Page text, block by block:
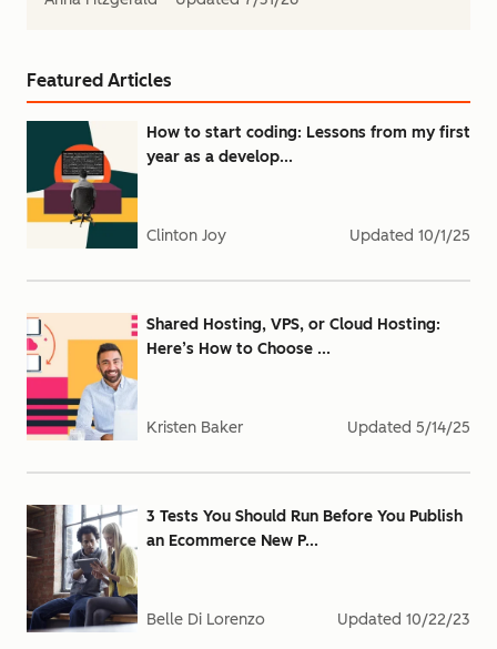
Featured Articles
How to start coding: Lessons from my first
year as a develop...
Clinton Joy Updated 10/1/25
Shared Hosting, VPS, or Cloud Hosting:
Here’s How to Choose ...
Kristen Baker Updated 5/14/25
3 Tests You Should Run Before You Publish
an Ecommerce New P...
Belle Di Lorenzo Updated 10/22/23